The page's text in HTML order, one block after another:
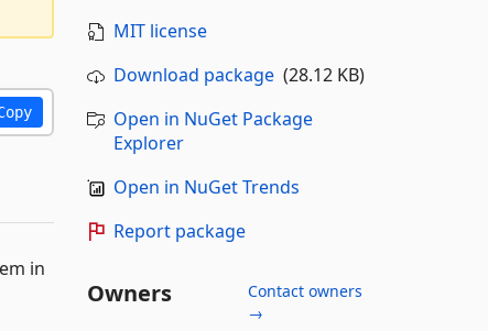
in
MIT license
Download package(28.12 KB)
Open in NuGet Package
Explorer
Open in NuGet Trends
Report package
Owners
Contact owners
→